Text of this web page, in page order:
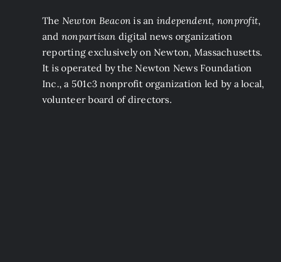
The Newton Beacon is an independent, nonprofit,
and nonpartisan digital news organization
reporting exclusively on Newton, Massachusetts.
It is operated by the Newton News Foundation
Inc., a 501c3 nonprofit organization led by a local,
volunteer board of directors.